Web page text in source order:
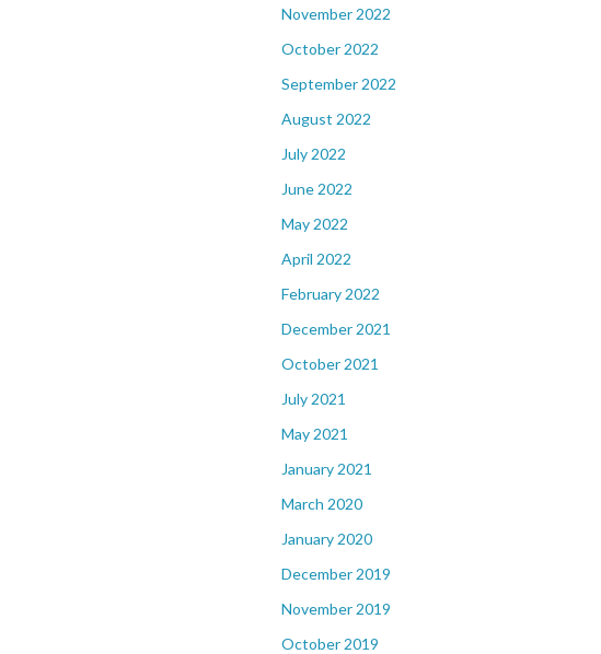
November 2022
October 2022
September 2022
August 2022
July 2022
June 2022
May 2022
April 2022
February 2022
December 2021
October 2021
July 2021
May 2021
January 2021
March 2020
January 2020
December 2019
November 2019
October 2019